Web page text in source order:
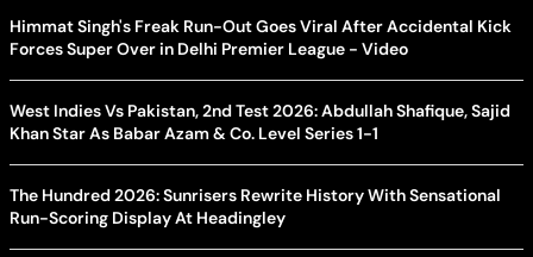
Himmat Singh's Freak Run-Out Goes Viral After Accidental Kick
Forces Super Over in Delhi Premier League - Video
West Indies Vs Pakistan, 2nd Test 2026: Abdullah Shafique, Sajid
Khan Star As Babar Azam & Co. Level Series 1-1
The Hundred 2026: Sunrisers Rewrite History With Sensational
Run-Scoring Display At Headingley